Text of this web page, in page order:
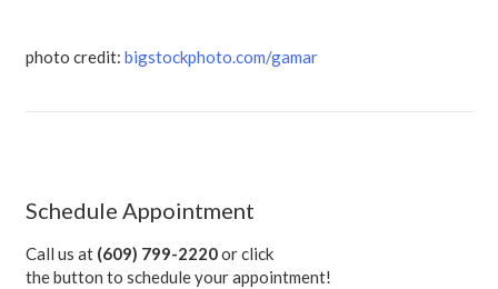
photo credit: bigstockphoto.com/gamar
Schedule Appointment
Call us at (609) 799-2220or click
the button to schedule your appointment!